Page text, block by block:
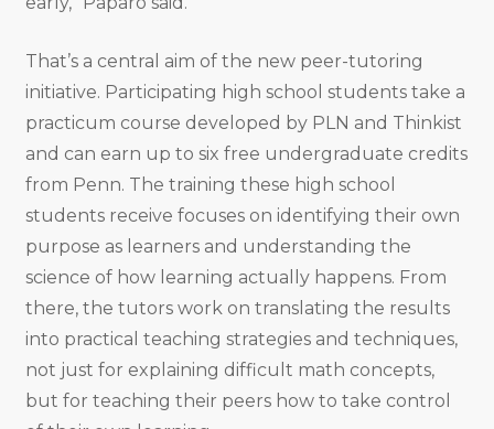
That’s a central aim of the new peer-tutoring
initiative. Participating high school students take a
practicum course developed by PLN and Thinkist
and can earn up to six free undergraduate credits
from Penn. The training these high school
students receive focuses on identifying their own
purpose as learners and understanding the
science of how learning actually happens. From
there, the tutors work on translating the results
into practical teaching strategies and techniques,
not just for explaining difficult math concepts,
but for teaching their peers how to take control